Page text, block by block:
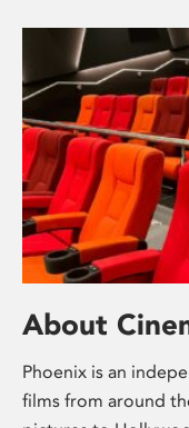
About
Phoenix is an
films from around